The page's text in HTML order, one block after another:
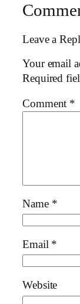
Leave a
Your email
Required
Comment *
Name *
Email *
Website